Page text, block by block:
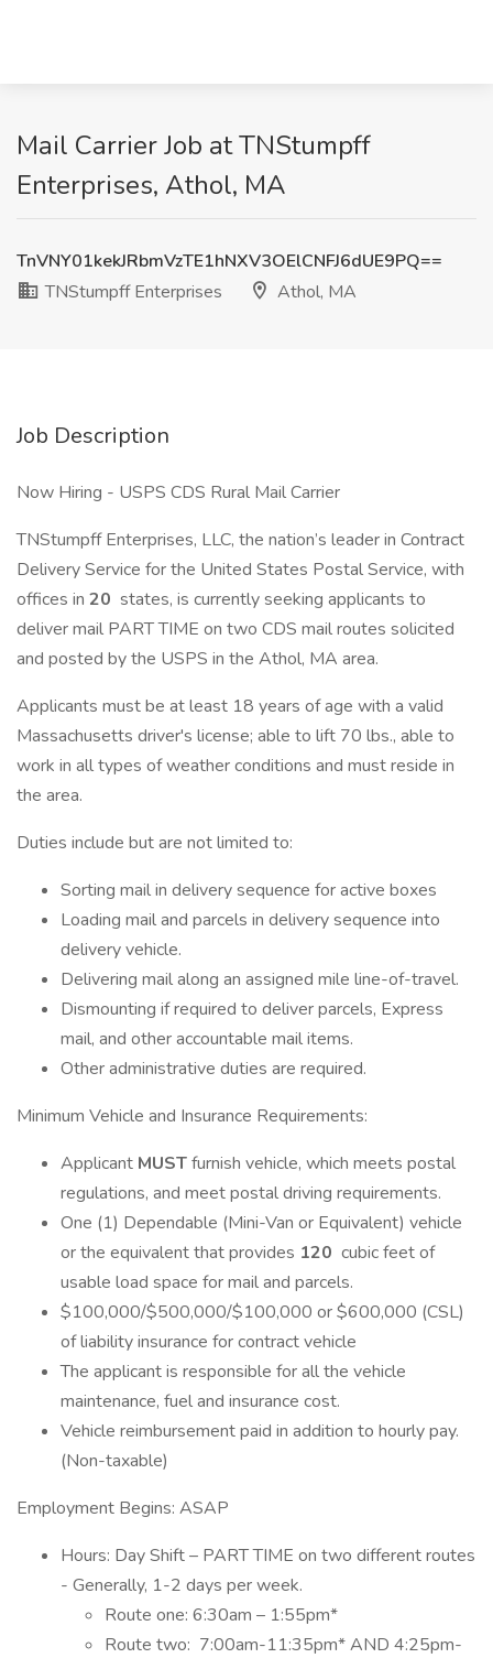
Mail Carrier Job at TNStumpff
Enterprises, Athol, MA
TnVNY01kekJRbmVzTE1hNXV3OElCNFJ6dUE9PQ==
TNStumpff Enterprises
Athol, MA
Job Description
Now Hiring - USPS CDS Rural Mail Carrier
TNStumpff Enterprises, LLC, the nation’s leader in Contract
Delivery Service for the United States Postal Service, with
offices in 20 states, is currently seeking applicants to
deliver mail PART TIME on two CDS mail routes solicited
and posted by the USPS in the Athol, MA area.
Applicants must be at least 18 years of age with a valid
Massachusetts driver's license; able to lift 70 lbs., able to
work in all types of weather conditions and must reside in
the area.
Duties include but are not limited to:
Sorting mail in delivery sequence for active boxes
Loading mail and parcels in delivery sequence into
delivery vehicle.
Delivering mail along an assigned mile line-of-travel.
Dismounting if required to deliver parcels, Express
mail, and other accountable mail items.
Other administrative duties are required.
Minimum Vehicle and Insurance Requirements:
Applicant MUSTfurnish vehicle, which meets postal
regulations, and meet postal driving requirements.
One (1) Dependable (Mini-Van or Equivalent) vehicle
or the equivalent that provides 120 cubic feet of
usable load space for mail and parcels.
$100,000/$500,000/$100,000 or $600,000 (CSL)
of liability insurance for contract vehicle
The applicant is responsible for all the vehicle
maintenance, fuel and insurance cost.
Vehicle reimbursement paid in addition to hourly pay.
(Non-taxable)
Employment Begins: ASAP
Hours: Day Shift – PART TIME on two different routes
- Generally, 1-2 days per week.
Route one: 6:30am – 1:55pm*
Route two: 7:00am-11:35pm* AND 4:25pm-